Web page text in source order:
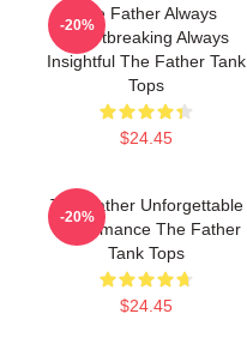
The Father Always
Heartbreaking Always
Insightful The Father Tank
Tops
$24.45
-20%
The Father Unforgettable
Performance The Father
Tank Tops
$24.45
-20%